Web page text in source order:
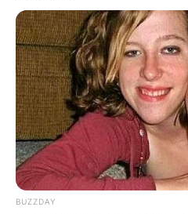
How did
BUZZDAY